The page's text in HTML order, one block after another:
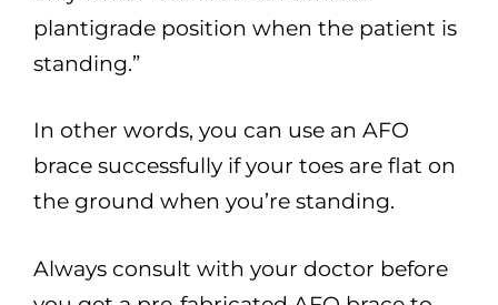
plantigrade position when the patient is
standing.”
In other words, you can use an AFO
brace successfully if your toes are flat on
the ground when you’re standing.
Always consult with your doctor before